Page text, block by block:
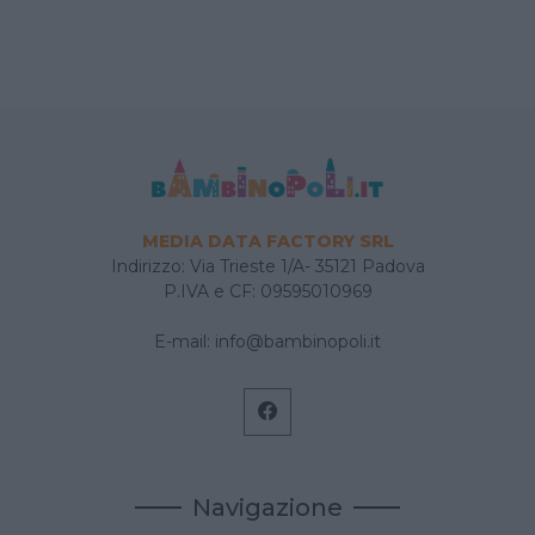
MEDIA DATA FACTORY SRL
Indirizzo: Via Trieste 1/A- 35121 Padova
P.IVA e CF: 09595010969
E-mail: info@bambinopoli.it
Navigazione